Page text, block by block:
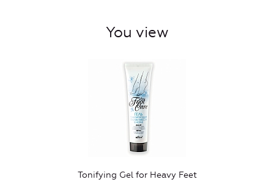
You view
Tonifying Gel for Heavy Feet